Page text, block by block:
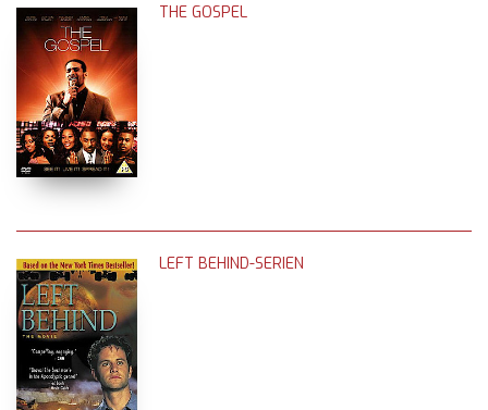
THE GOSPEL
LEFT BEHIND-SERIEN